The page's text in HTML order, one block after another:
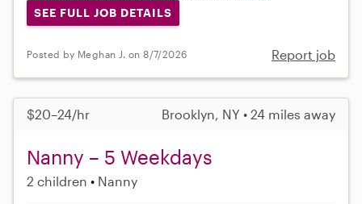
SEE FULL JOB DETAILS
Posted by Meghan J. on 8/7/2026 Report job
$20–24/hr Brooklyn, NY • 24 miles away
Nanny – 5 Weekdays
2 children Nanny